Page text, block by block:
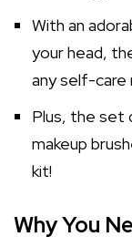
With an
your head,
any self-care
Plus, the set
makeup
kit!
Why You